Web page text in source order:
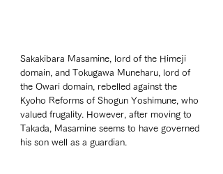
Sakakibara Masamine, lord of the Himeji
domain, and Tokugawa Muneharu, lord of
the Owari domain, rebelled against the
Kyoho Reforms of Shogun Yoshimune, who
valued frugality. However, after moving to
Takada, Masamine seems to have governed
his son well as a guardian.